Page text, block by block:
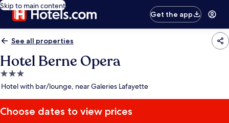
Skip to main content
Get the app
See all properties
Hotel Berne Opera
3.0
star
Hotel with bar/lounge, near Galeries Lafayette
Choose dates to view prices